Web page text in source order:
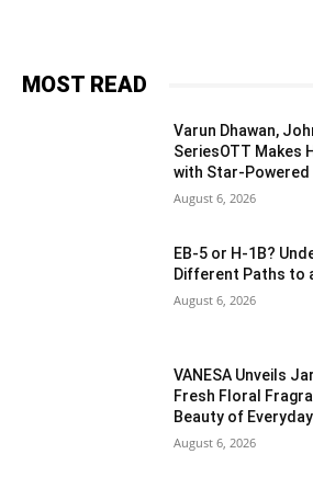
MOST READ
Varun Dhawan,
SeriesOTT Makes
with Star-Powered
August 6, 2026
EB-5 or H-1B?
Different Paths to
August 6, 2026
VANESA Unveils
Fresh Floral
Beauty of
August 6, 2026